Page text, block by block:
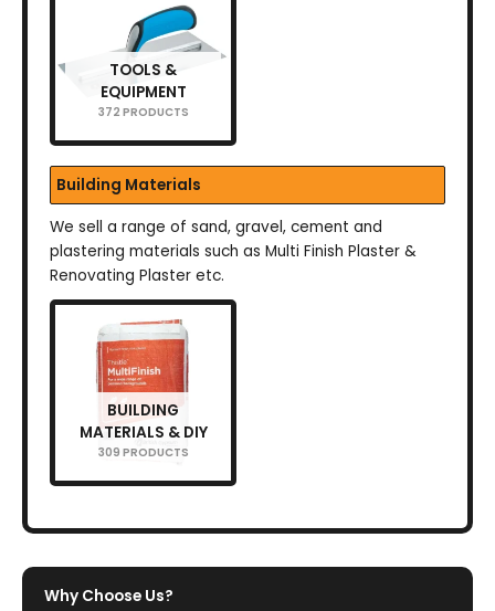
TOOLS &
EQUIPMENT
372 PRODUCTS
Building Materials
We sell a range of sand, gravel, cement and
plastering materials such as Multi Finish Plaster &
Renovating Plaster etc.
BUILDING
MATERIALS & DIY
309 PRODUCTS
Why Choose Us?